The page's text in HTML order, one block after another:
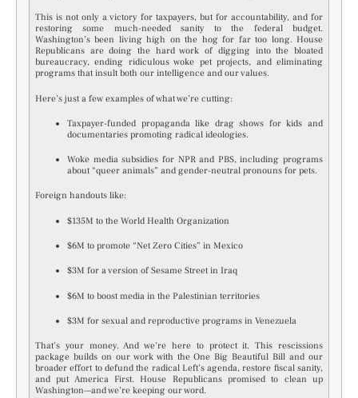
This is not only a victory for taxpayers, but for accountability, and for
restoring some much-needed sanity to the federal budget.
Washington’s been living high on the hog for far too long. House
Republicans are doing the hard work of digging into the bloated
bureaucracy, ending ridiculous woke pet projects, and eliminating
programs that insult both our intelligence and our values.
Here’s just a few examples of what we’re cutting:
Taxpayer-funded propaganda like drag shows for kids and
documentaries promoting radical ideologies.
Woke media subsidies for NPR and PBS, including programs
about “queer animals” and gender-neutral pronouns for pets.
Foreign handouts like:
$135M to the World Health Organization
$6M to promote “Net Zero Cities” in Mexico
$3M for a version of Sesame Street in Iraq
$6M to boost media in the Palestinian territories
$3M for sexual and reproductive programs in Venezuela
That’s your money. And we’re here to protect it. This rescissions
package builds on our work with the One Big Beautiful Bill and our
broader effort to defund the radical Left’s agenda, restore fiscal sanity,
and put America First. House Republicans promised to clean up
Washington—and we’re keeping our word.